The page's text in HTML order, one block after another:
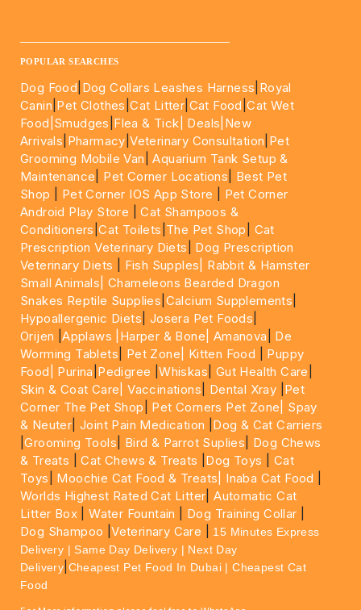
POPULAR SEARCHES
Dog Food Dog Collars Leashes Harness Royal
Canin Pet Clothes |Cat Litter Cat Food |Cat Wet
Food| Smudges Flea & Tick| Deals |New
Arrivals Pharmacy |Veterinary Consultation Pet
Grooming Mobile Van |Aquarium Tank Setup &
Maintenance
Pet Corner Locations
Best Pet
Shop
Pet Corner IOS App Store
Pet Corner
Android Play Store |Cat Shampoos &
Conditioners |Cat Toilets The Pet Shop
Cat
Prescription Veterinary Diets
Dog Prescription
Veterinary Diets
Fish Supples|
Rabbit & Hamster
Small Animals|Chameleons Bearded Dragon
Snakes Reptile Supplies Calcium Supplements
Hypoallergenic Diets Josera Pet Foods
Orijen |Applaws |Harper & Bone| Amanova
De
Worming Tablets
Pet Zone| Kitten Food
Puppy
Food|
Purina Pedigree |Whiskas Gut Health Care
Skin & Coat Care| Vaccinations Dental Xray Pet
Corner The Pet Shop
Pet Corners Pet Zone|
Spay
& Neuter |Joint Pain Medication
Dog & Cat Carriers
|Grooming Tools Bird & Parrot Suplies
Dog Chews
& Treats |Cat Chews & Treats Dog Toys
Cat
Toys
Moochie Cat Food & Treats| Inaba Cat Food
Worlds Highest Rated Cat Litter |Automatic Cat
Litter Box |Water Fountain Dog Training Collar
Dog Shampoo |Veterinary Care
15 Minutes Express
Delivery | Same Day Delivery | Next Day
Delivery Cheapest Pet Food In Dubai | Cheapest Cat
Food